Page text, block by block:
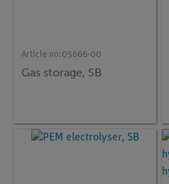
Article no:05666-00
Gas storage, SB